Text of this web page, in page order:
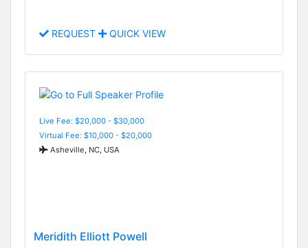
REQUEST QUICK VIEW
Live Fee: $20,000 - $30,000
Virtual Fee: $10,000 - $20,000
Asheville, NC, USA
Meridith Elliott Powell